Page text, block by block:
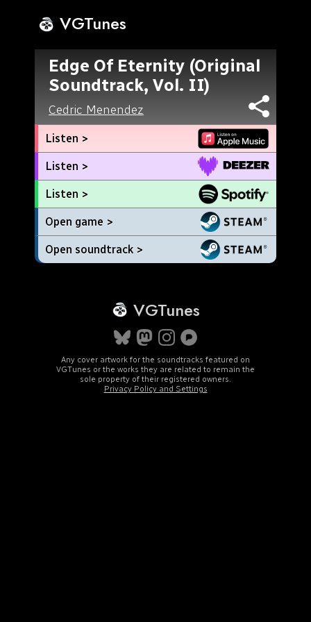
VGTunes
Edge Of Eternity (Original
Soundtrack, Vol. II)
Cedric Menendez
Listen >
Listen >
Listen >
Open game >
Open soundtrack >
VGTunes
Any cover artwork for the soundtracks featured on
VGTunes or the works they are related to remain the
sole property of their registered owners.
Privacy Policy and Settings